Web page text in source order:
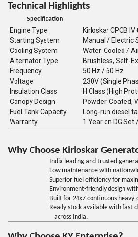
Technical Highlights
Specification
Engine Type
Kirloskar CPCB
Starting System
Manual / Electric
Cooling System
Water-Cooled /
Alternator Type
Brushless, Self-
Frequency
50 Hz / 60 Hz
Voltage
230V (Single
Insulation Class
H Class (High
Canopy Design
Powder-Coated,
Fuel Tank Capacity
Long-run diesel
Warranty
1 Year on DG
Why Choose Kirloskar
India leading and trusted
Low maintenance with
Superior fuel efficiency for
Environment-friendly design
Built for 24x7 continuous
Ready stock available with fast
across India.